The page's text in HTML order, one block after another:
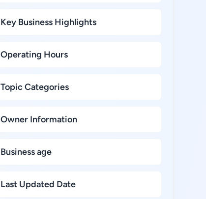
Key Business Highlights
Operating Hours
Topic Categories
Owner Information
Business age
Last Updated Date